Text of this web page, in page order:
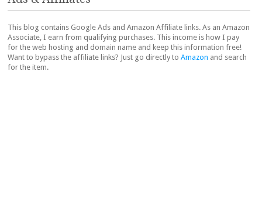
This blog contains Google Ads and Amazon Affiliate links. As an Amazon
Associate, I earn from qualifying purchases. This income is how I pay
for the web hosting and domain name and keep this information free!
Want to bypass the affiliate links? Just go directly to Amazon and search
for the item.